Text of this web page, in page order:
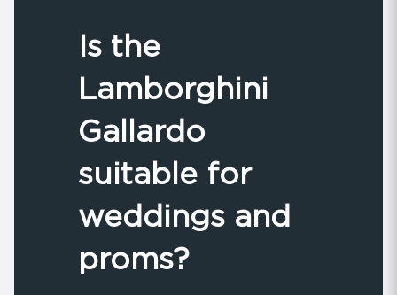
Is the
Lamborghini
Gallardo
suitable for
weddings and
proms?